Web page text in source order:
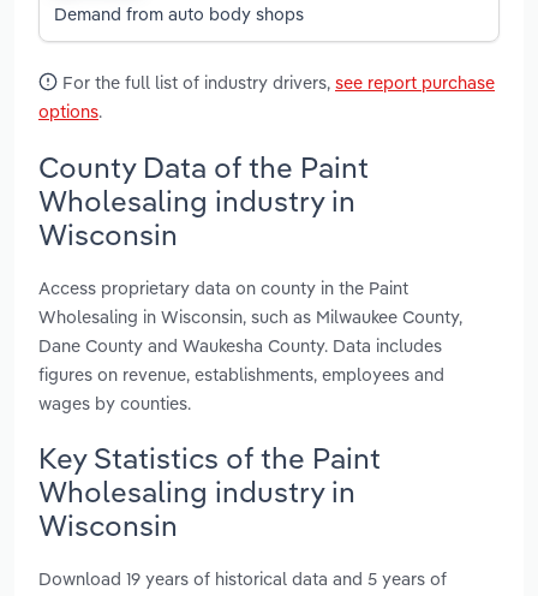
Demand from auto body shops
For the full list of industry drivers, see report purchase
options.
County Data of the Paint
Wholesaling industry in
Wisconsin
Access proprietary data on county in the Paint
Wholesaling in Wisconsin, such as Milwaukee County,
Dane County and Waukesha County. Data includes
figures on revenue, establishments, employees and
wages by counties.
Key Statistics of the Paint
Wholesaling industry in
Wisconsin
Download 19 years of historical data and 5 years of